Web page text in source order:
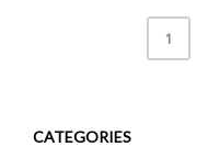
1
CATEGORIES